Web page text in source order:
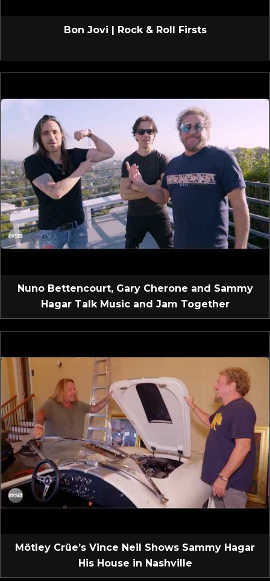
Bon Jovi | Rock & Roll Firsts
Nuno Bettencourt, Gary Cherone and Sammy
Hagar Talk Music and Jam Together
Mötley Crüe’s Vince Neil Shows Sammy Hagar
His House in Nashville